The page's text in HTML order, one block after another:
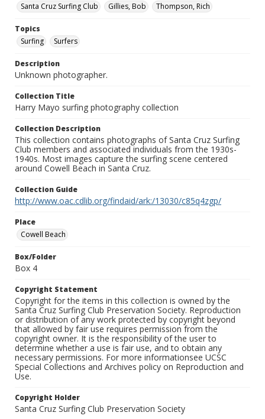
Santa Cruz Surfing Club
Gillies, Bob Thompson, Rich
Topics
Surfing
Surfers
Description
Unknown photographer.
Collection Title
Harry Mayo surfing photography collection
Collection Description
This collection contains photographs of Santa Cruz Surfing
Club members and associated individuals from the 1930s-
1940s. Most images capture the surfing scene centered
around Cowell Beach in Santa Cruz.
Collection Guide
http://www.oac.cdlib.org/findaid/ark:/13030/c85q4zgp/
Place
Cowell Beach
Box/Folder
Box 4
Copyright Statement
Copyright for the items in this collection is owned by the
Santa Cruz Surfing Club Preservation Society. Reproduction
or distribution of any work protected by copyright beyond
that allowed by fair use requires permission from the
copyright owner. It is the responsibility of the user to
determine whether a use is fair use, and to obtain any
necessary permissions. For more informationsee UCSC
Special Collections and Archives policy on Reproduction and
Use.
Copyright Holder
Santa Cruz Surfing Club Preservation Society